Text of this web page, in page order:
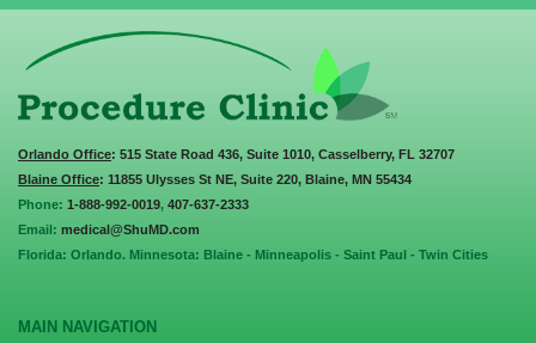
Orlando Office: 515 State Road 436, Suite 1010, Casselberry, FL 32707
Blaine Office: 11855 Ulysses St NE, Suite 220, Blaine, MN 55434
Phone: 1-888-992-0019, 407-637-2333
Email: medical@ShuMD.com
Florida: Orlando. Minnesota: Blaine - Minneapolis - Saint Paul - Twin Cities
MAIN NAVIGATION